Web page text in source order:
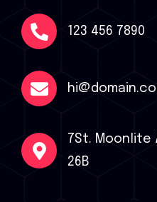
123 456 7890
7St. Moonlite
26B